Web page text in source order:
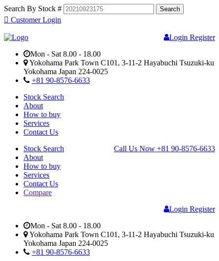
Search By Stock #
Customer Login
Login Register
Mon - Sat 8.00 - 18.00
Yokohama Park Town C101, 3-11-2 Hayabuchi Tsuzuki-ku
Yokohama Japan 224-0025
+81 90-8576-6633
Stock Search
About
How to buy
Services
Contact Us
Call Us Now +81 90-8576-6633
Stock Search
About
How to buy
Services
Contact Us
Compare
Login Register
Mon - Sat 8.00 - 18.00
Yokohama Park Town C101, 3-11-2 Hayabuchi Tsuzuki-ku
Yokohama Japan 224-0025
+81 90-8576-6633